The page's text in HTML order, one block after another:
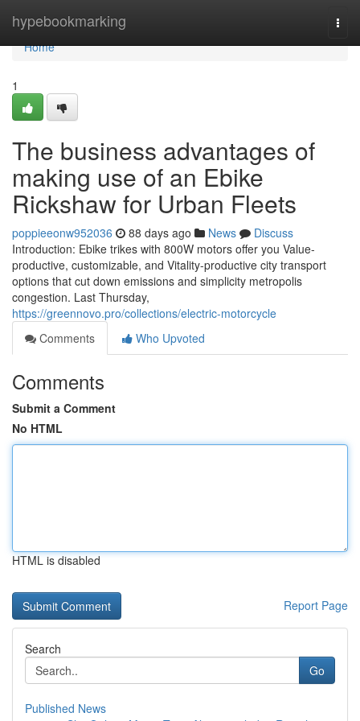
hypebookmarking
Home
Home
1
The business advantages of
making use of an Ebike
Rickshaw for Urban Fleets
poppieeonw952036 88 days ago News
Discuss
Introduction: Ebike trikes with 800W motors offer you Value-
productive, customizable, and Vitality-productive city transport
options that cut down emissions and simplicity metropolis
congestion. Last Thursday,
https://greennovo.pro/collections/electric-motorcycle
Comments
Who Upvoted
Comments
Submit a Comment
No HTML
HTML is disabled
Report Page
Search
Go
Published News